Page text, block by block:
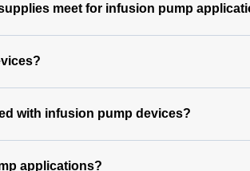
meet for infusion pump
with infusion pump devices?
applications?